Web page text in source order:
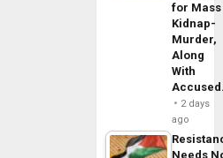
for Mass
Kidnap-
Murder,
Along
With
2 days
ago
Needs